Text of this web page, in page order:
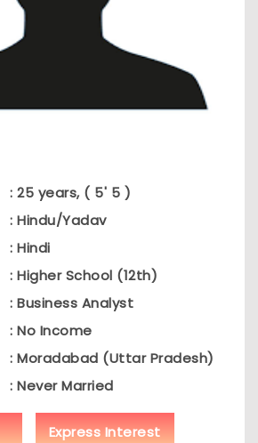
: 25 years, ( 5' 5 )
: Hindu/Yadav
: Hindi
: Higher School (12th)
: Business Analyst
: No Income
: Moradabad (Uttar Pradesh)
: Never Married
Express Interest